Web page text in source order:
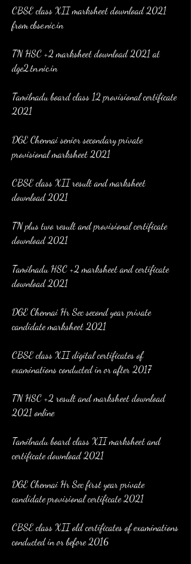
CBSE class XII marksheet download 2021
from cbse.nic.in
TN HSC +2 marksheet download 2021 at
dge2.tn.nic.in
Tamilnadu board class 12 provisional certificate
2021
DGE Chennai senior secondary private
provisional marksheet 2021
CBSE class XII result and marksheet
download 2021
TN plus two result and provisional certificate
download 2021
Tamilnadu HSC +2 marksheet and certificate
download 2021
DGE Chennai Hr Sec second year private
candidate marksheet 2021
CBSE class XII digital certificates of
examinations conducted in or after 2017
TN HSC +2 result and marksheet download
2021 online
Tamilnadu board class XII marksheet and
certificate download 2021
DGE Chennai Hr Sec first year private
candidate provisional certificate 2021
CBSE class XII old certificates of examinations
conducted in or before 2016